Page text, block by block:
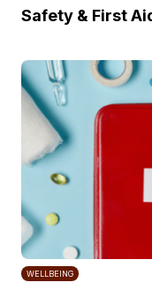
Safety & First
WELLBEING